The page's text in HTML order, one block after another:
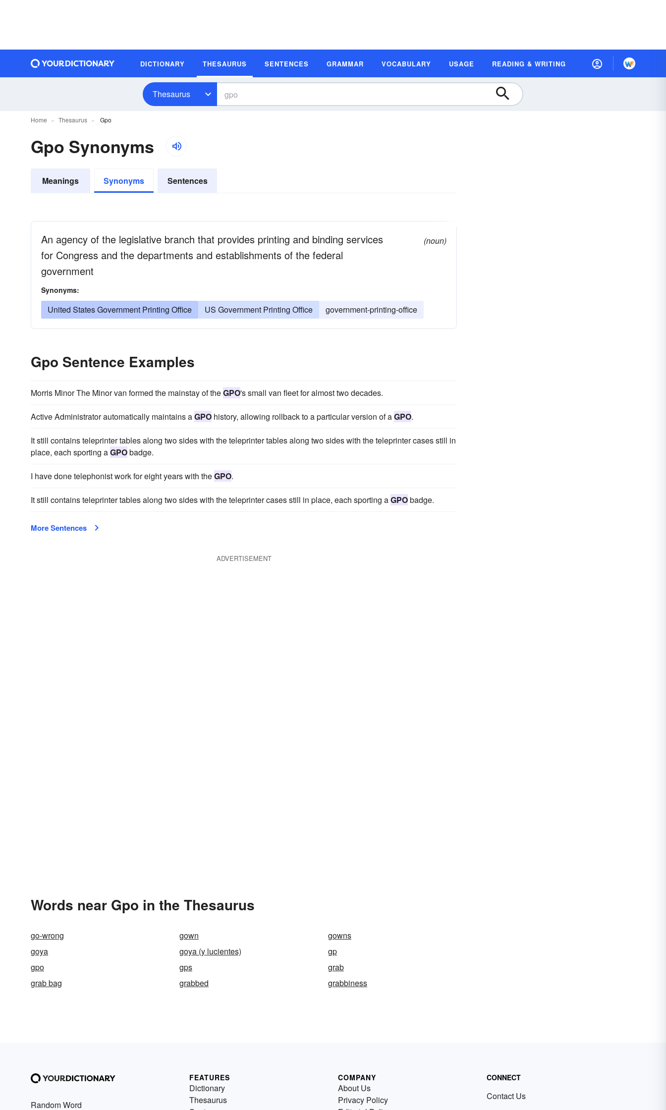
DICTIONARY THESAURUS SENTENCES GRAMMAR VOCABULARY USAGE READING & WRITING
Thesaurus
Home Thesaurus Gpo
Gpo Synonyms
Meanings Synonyms Sentences
An agency of the legislative branch that provides printing and binding services
for Congress and the departments and establishments of the federal
government
(noun)
Synonyms:
United States Government Printing Office US Government Printing Office government-printing-office
Gpo Sentence Examples
Morris Minor The Minor van formed the mainstay of theGPO's small van fleet for almost two decades.
Active Administrator automatically maintains aGPO history, allowing rollback to a particular version of aGPO.
It still contains teleprinter tables along two sides with the teleprinter tables along two sides with the teleprinter cases still in
place, each sporting aGPObadge.
I have done telephonist work for eight years with theGPO.
It still contains teleprinter tables along two sides with the teleprinter cases still in place, each sporting aGPObadge.
More Sentences
ADVERTISEMENT
Words near Gpo in the Thesaurus
go-wrong gown
gowns
goya
goya (y lucientes)
gp
gpo
gps
grab
grab bag
grabbed grabbiness
Random Word
FEATURES
Dictionary
Thesaurus
COMPANY
About Us
Privacy Policy
CONNECT
Contact Us